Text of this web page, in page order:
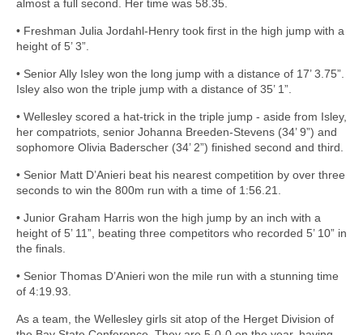
almost a full second. Her time was 58.35.
• Freshman Julia Jordahl-Henry took first in the high jump with a
height of 5’ 3”.
• Senior Ally Isley won the long jump with a distance of 17’ 3.75”.
Isley also won the triple jump with a distance of 35’ 1”.
• Wellesley scored a hat-trick in the triple jump - aside from Isley,
her compatriots, senior Johanna Breeden-Stevens (34’ 9”) and
sophomore Olivia Baderscher (34’ 2”) finished second and third.
• Senior Matt D’Anieri beat his nearest competition by over three
seconds to win the 800m run with a time of 1:56.21.
• Junior Graham Harris won the high jump by an inch with a
height of 5’ 11”, beating three competitors who recorded 5’ 10” in
the finals.
• Senior Thomas D’Anieri won the mile run with a stunning time
of 4:19.93.
As a team, the Wellesley girls sit atop of the Herget Division of